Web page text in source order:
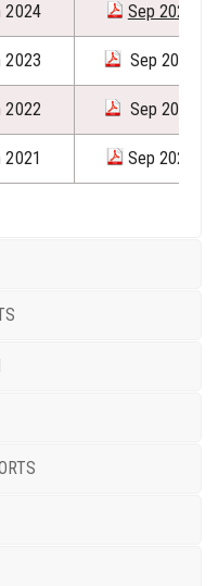
2024 Sep 2024
2023 Sep 2023
2022 Sep 2022
2021 Sep 2021